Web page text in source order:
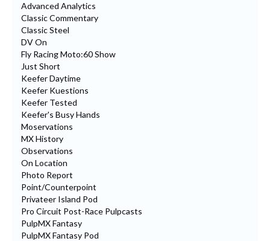
Advanced Analytics
Classic Commentary
Classic Steel
DV On
Fly Racing Moto:60 Show
Just Short
Keefer Daytime
Keefer Kuestions
Keefer Tested
Keefer's Busy Hands
Moservations
MX History
Observations
On Location
Photo Report
Point/Counterpoint
Privateer Island Pod
Pro Circuit Post-Race Pulpcasts
PulpMX Fantasy
PulpMX Fantasy Pod